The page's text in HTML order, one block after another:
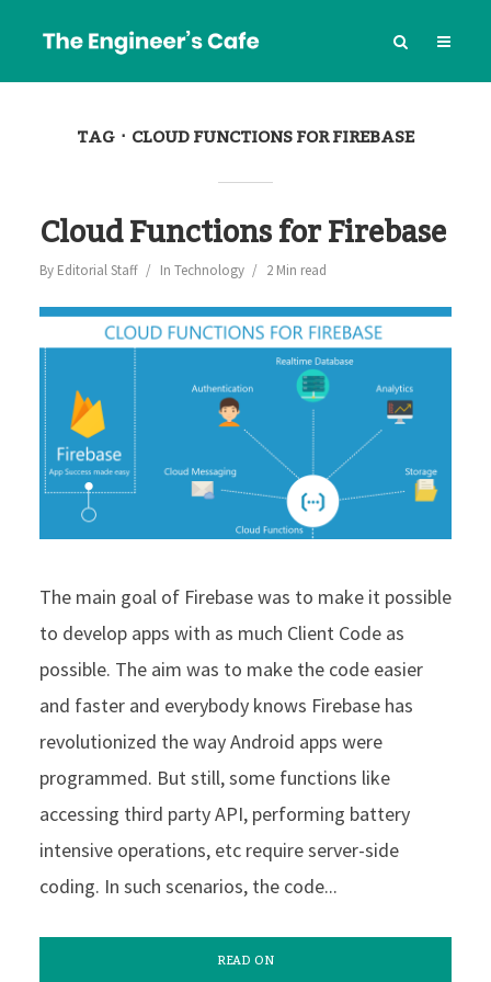
TAG CLOUD FUNCTIONS FOR FIREBASE
Cloud Functions for Firebase
By Editorial Staff In Technology 2 Min read
The main goal of Firebase was to make it possible
to develop apps with as much Client Code as
possible. The aim was to make the code easier
and faster and everybody knows Firebase has
revolutionized the way Android apps were
programmed. But still, some functions like
accessing third party API, performing battery
intensive operations, etc require server-side
coding. In such scenarios, the code...
READ ON